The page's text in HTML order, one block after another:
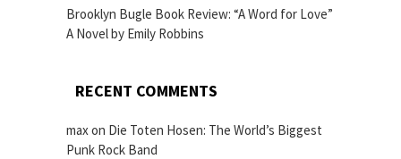
Brooklyn Bugle Book Review: “A Word for Love”
A Novel by Emily Robbins
RECENT COMMENTS
maxon Die Toten Hosen: The World’s Biggest
Punk Rock Band